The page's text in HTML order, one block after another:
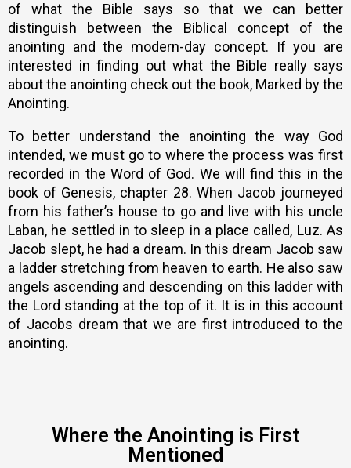
of what the Bible says so that we can better
distinguish between the Biblical concept of the
anointing and the modern-day concept. If you are
interested in finding out what the Bible really says
about the anointing check out the book, Marked by the
Anointing.
To better understand the anointing the way God
intended, we must go to where the process was first
recorded in the Word of God. We will find this in the
book of Genesis, chapter 28. When Jacob journeyed
from his father’s house to go and live with his uncle
Laban, he settled in to sleep in a place called, Luz. As
Jacob slept, he had a dream. In this dream Jacob saw
a ladder stretching from heaven to earth. He also saw
angels ascending and descending on this ladder with
the Lord standing at the top of it. It is in this account
of Jacobs dream that we are first introduced to the
anointing.
Where the Anointing is First
Mentioned